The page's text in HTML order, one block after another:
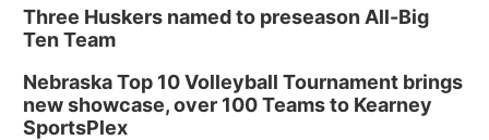
Three Huskers named to preseason All-Big
Ten Team
Nebraska Top 10 Volleyball Tournament brings
new showcase, over 100 Teams to Kearney
SportsPlex